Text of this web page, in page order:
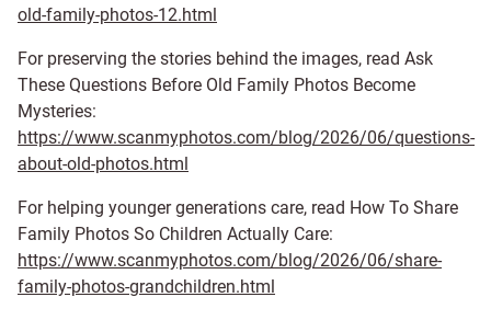
old-family-photos-12.html
For preserving the stories behind the images, read Ask
These Questions Before Old Family Photos Become
Mysteries:
https://www.scanmyphotos.com/blog/2026/06/questions-
about-old-photos.html
For helping younger generations care, read How To Share
Family Photos So Children Actually Care:
https://www.scanmyphotos.com/blog/2026/06/share-
family-photos-grandchildren.html